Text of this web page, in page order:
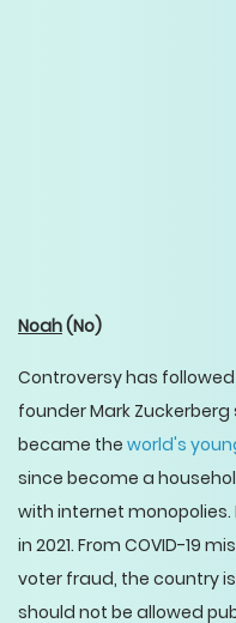
Noah(No)
Controversy has
founder Mark
became the world's
since become a
with internet
in 2021. From COVID-19
voter fraud, the country
should not be allowed